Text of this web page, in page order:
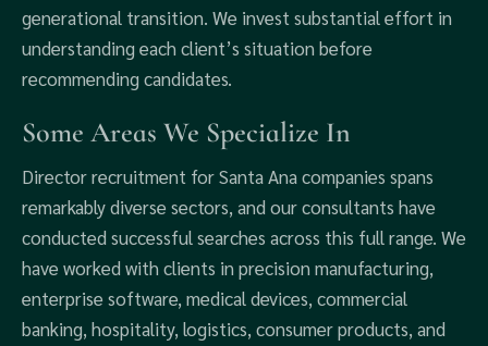
generational transition. We invest substantial effort in
understanding each client’s situation before
recommending candidates.
Some Areas We Specialize In
Director recruitment for Santa Ana companies spans
remarkably diverse sectors, and our consultants have
conducted successful searches across this full range. We
have worked with clients in precision manufacturing,
enterprise software, medical devices, commercial
banking, hospitality, logistics, consumer products, and